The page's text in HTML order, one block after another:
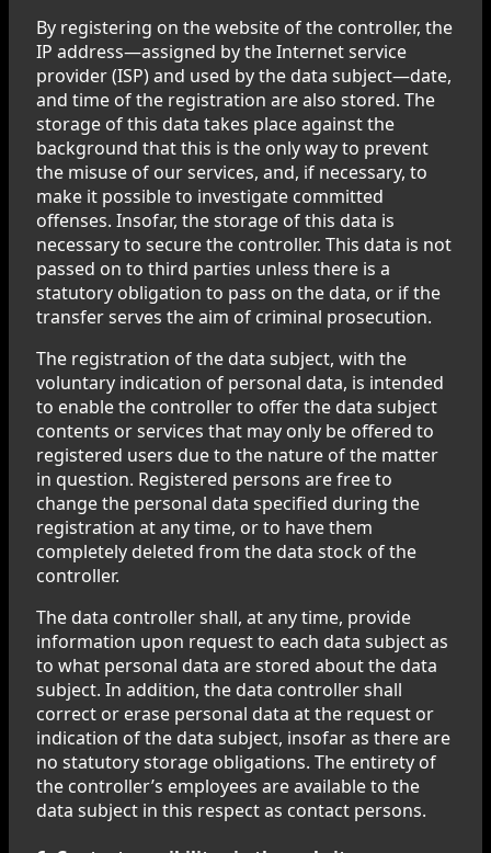
By registering on the website of the controller, the
IP address—assigned by the Internet service
provider (ISP) and used by the data subject—date,
and time of the registration are also stored. The
storage of this data takes place against the
background that this is the only way to prevent
the misuse of our services, and, if necessary, to
make it possible to investigate committed
offenses. Insofar, the storage of this data is
necessary to secure the controller. This data is not
passed on to third parties unless there is a
statutory obligation to pass on the data, or if the
transfer serves the aim of criminal prosecution.
The registration of the data subject, with the
voluntary indication of personal data, is intended
to enable the controller to offer the data subject
contents or services that may only be offered to
registered users due to the nature of the matter
in question. Registered persons are free to
change the personal data specified during the
registration at any time, or to have them
completely deleted from the data stock of the
controller.
The data controller shall, at any time, provide
information upon request to each data subject as
to what personal data are stored about the data
subject. In addition, the data controller shall
correct or erase personal data at the request or
indication of the data subject, insofar as there are
no statutory storage obligations. The entirety of
the controller’s employees are available to the
data subject in this respect as contact persons.